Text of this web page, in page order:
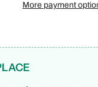
More payment